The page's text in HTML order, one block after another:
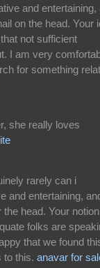
and entertaining,
on the head. Your
not sufficient
I am very
for something
she really loves
rarely can i
and entertaining,
head. Your
folks are
that we found
to this. anavar for